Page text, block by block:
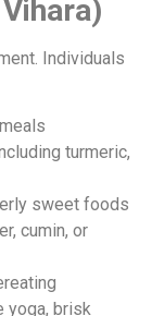
Individuals
turmeric,
sweet foods
cumin, or
yoga, brisk